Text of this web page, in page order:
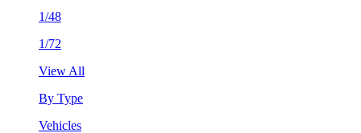
1/48
1/72
View All
By Type
Vehicles